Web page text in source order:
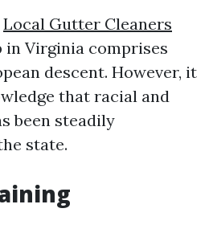
Local Gutter Cleaners
in Virginia comprises
descent. However, it
that racial and
been steadily
state.